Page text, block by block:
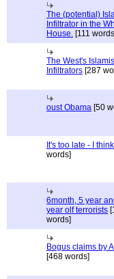
The (potential)
Infiltrator in the
House. [111
The West's
Infiltrators [287
oust Obama [50
It's too late - I
words]
6month, 5 year
year olf terrorists
words]
Bogus claims by
[468 words]